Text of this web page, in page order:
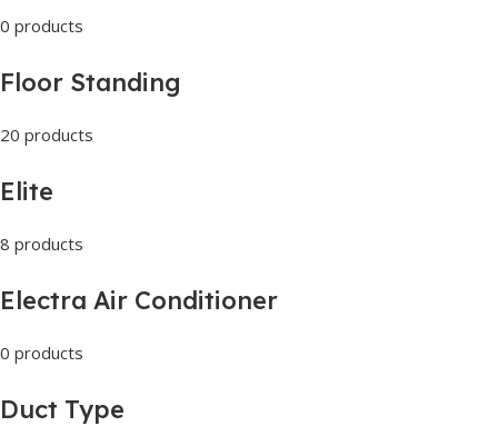
0 products
Floor Standing
20 products
Elite
8 products
Electra Air Conditioner
0 products
Duct Type